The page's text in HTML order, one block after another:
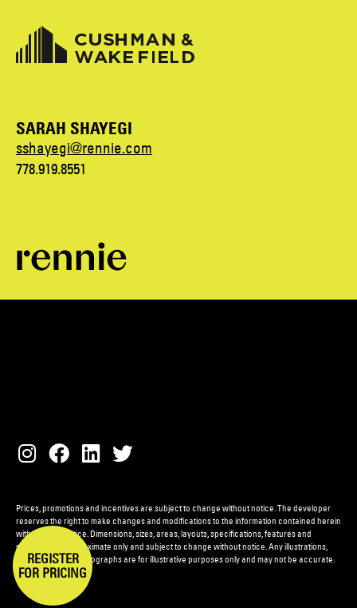
SARAH SHAYEGI
sshayegi@rennie.com
778.919.8551
Prices, promotions and incentives are subject to change without notice. The developer
reserves the right to make changes and modifications to the information contained herein
without prior notice. Dimensions, sizes, areas, layouts, specifications, features and
materials are approximate only and subject to change without notice. Any illustrations,
renderings and photographs are for illustrative purposes only and may not be accurate.
E.&O.E.
REGISTER
FOR PRICING